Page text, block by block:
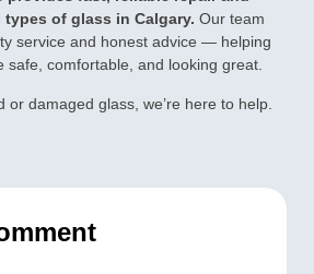
types of glass in Calgary. Our team
service and honest advice — helping
safe, comfortable, and looking great.
or damaged glass, we’re here to help.